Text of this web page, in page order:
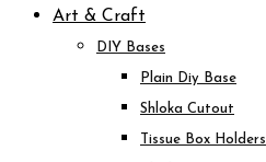
Art & Craft
DIY Bases
Plain Diy Base
Shloka Cutout
Tissue Box Holders